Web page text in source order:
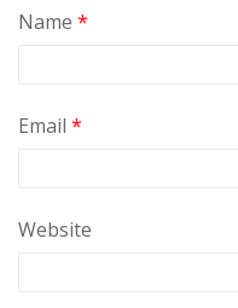
Name *
Email *
Website